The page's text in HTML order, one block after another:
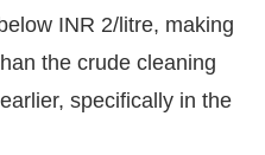
INR 2/litre, making
the crude cleaning
specifically in the